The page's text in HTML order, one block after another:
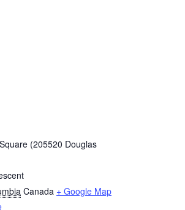
(205520 Douglas
Canada + Google Map